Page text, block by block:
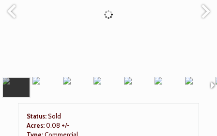
Status:Sold
Acres:0.08 +/-
Type:Commercial